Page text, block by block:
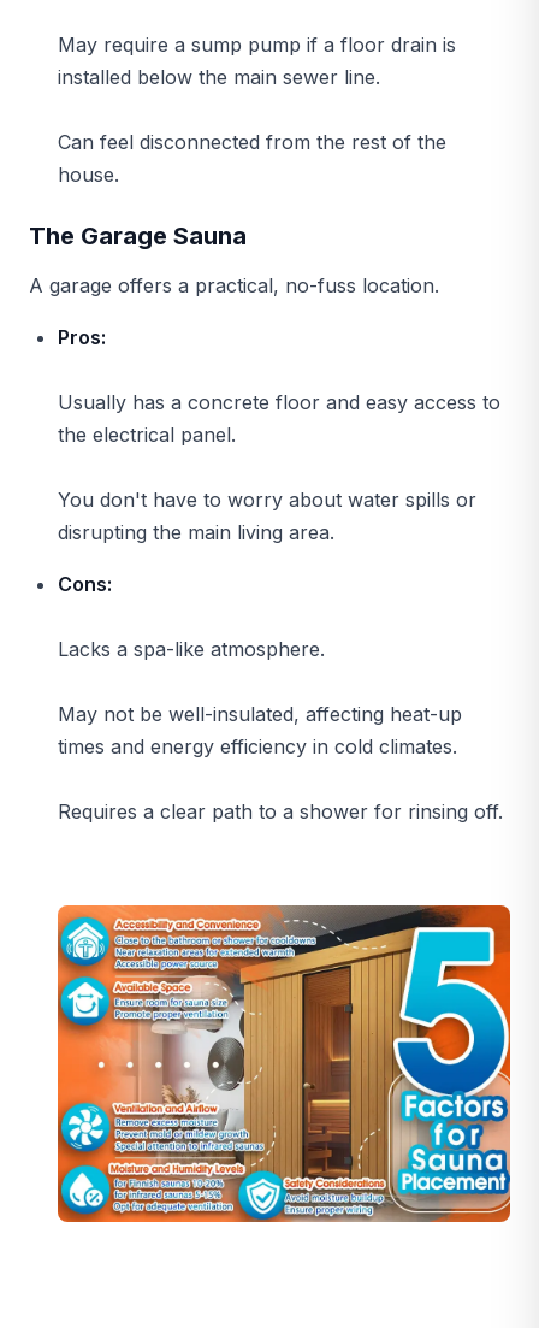
May require a sump pump if a floor drain is
installed below the main sewer line.
Can feel disconnected from the rest of the
house.
The Garage Sauna
A garage offers a practical, no-fuss location.
Pros:
Usually has a concrete floor and easy access to
the electrical panel.
You don't have to worry about water spills or
disrupting the main living area.
Cons:
Lacks a spa-like atmosphere.
May not be well-insulated, affecting heat-up
times and energy efficiency in cold climates.
Requires a clear path to a shower for rinsing off.